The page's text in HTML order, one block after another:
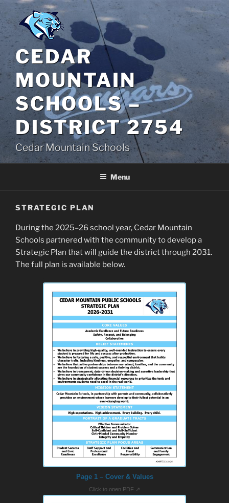
to
content
CEDAR
MOUNTAIN
SCHOOLS –
DISTRICT 2754
Cedar Mountain Schools
Menu
STRATEGIC PLAN
During the 2025–26 school year, Cedar Mountain
Schools partnered with the community to develop a
Strategic Plan that will guide the district through 2031.
The full plan is available below.
Page 1 – Cover & Values
Click to open PDF ↗